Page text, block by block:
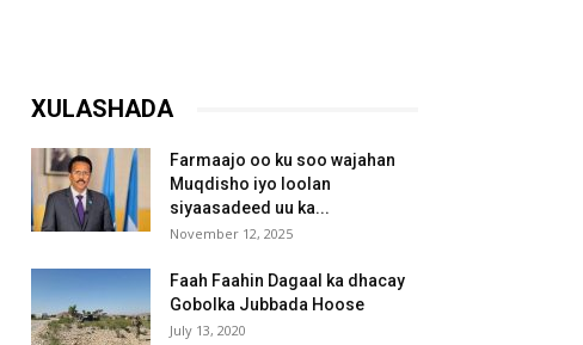
XULASHADA
Farmaajo oo ku soo wajahan
Muqdisho iyo loolan
siyaasadeed uu ka...
November 12, 2025
Faah Faahin Dagaal ka dhacay
Gobolka Jubbada Hoose
July 13, 2020